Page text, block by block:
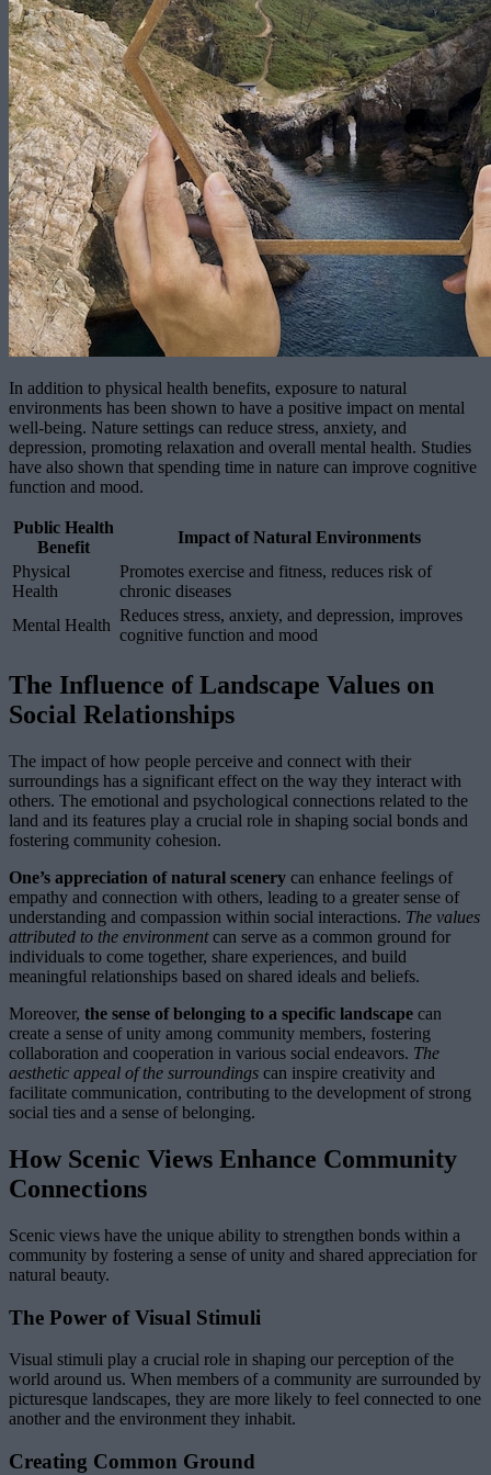
In addition to physical health benefits, exposure to natural
environments has been shown to have a positive impact on mental
well-being. Nature settings can reduce stress, anxiety, and
depression, promoting relaxation and overall mental health. Studies
have also shown that spending time in nature can improve cognitive
function and mood.
Public Health
Benefit
Impact of Natural Environments
Physical
Health
Promotes exercise and fitness, reduces risk of
chronic diseases
Mental Health
Reduces stress, anxiety, and depression, improves
cognitive function and mood
The Influence of Landscape Values on
Social Relationships
The impact of how people perceive and connect with their
surroundings has a significant effect on the way they interact with
others. The emotional and psychological connections related to the
land and its features play a crucial role in shaping social bonds and
fostering community cohesion.
One’s appreciation of natural scenery can enhance feelings of
empathy and connection with others, leading to a greater sense of
understanding and compassion within social interactions. The values
attributed to the environmentcan serve as a common ground for
individuals to come together, share experiences, and build
meaningful relationships based on shared ideals and beliefs.
Moreover, the sense of belonging to a specific landscape can
create a sense of unity among community members, fostering
collaboration and cooperation in various social endeavors. The
aesthetic appeal of the surroundings can inspire creativity and
facilitate communication, contributing to the development of strong
social ties and a sense of belonging.
How Scenic Views Enhance Community
Connections
Scenic views have the unique ability to strengthen bonds within a
community by fostering a sense of unity and shared appreciation for
natural beauty.
The Power of Visual Stimuli
Visual stimuli play a crucial role in shaping our perception of the
world around us. When members of a community are surrounded by
picturesque landscapes, they are more likely to feel connected to one
another and the environment they inhabit.
Creating Common Ground